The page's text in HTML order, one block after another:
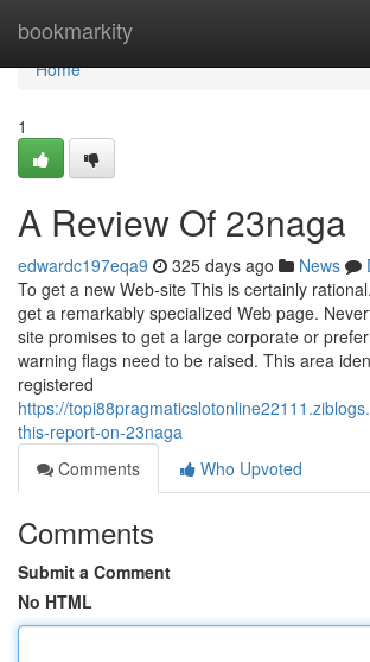
bookmarkity
Home
Home
1
A Review Of 23naga
edwardc197eqa9 325 days ago News
To get a new Web-site This is certainly
get a remarkably specialized Web page.
site promises to get a large corporate or
warning flags need to be raised. This area
registered
https://
this-report-on-23naga
Comments
Who Upvoted
Comments
Submit a Comment
No HTML